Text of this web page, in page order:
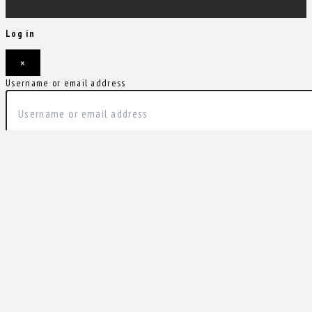
Log in
×
Username or email address